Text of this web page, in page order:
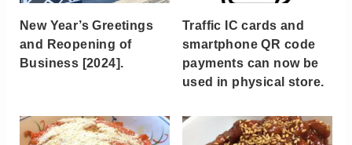
New Year’s Greetings
and Reopening of
Business [2024].
Traffic IC cards and
smartphone QR code
payments can now be
used in physical store.